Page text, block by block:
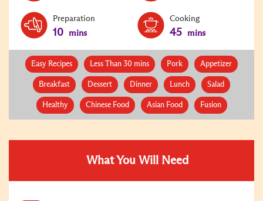
Preparation
10 mins
Cooking
45 mins
Easy Recipes Less Than 30 mins Pork Appetizer
Breakfast Dessert Dinner Lunch Salad
Healthy Chinese Food Asian Food Fusion
What You Will Need